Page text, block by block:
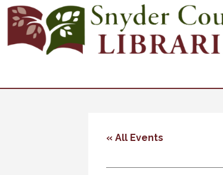
« All Events